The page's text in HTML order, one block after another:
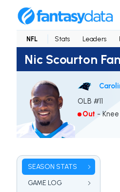
NFL Stats Leaders
Nic Scourton
OLB #11
Out - Knee
SEASON STATS
GAME LOG